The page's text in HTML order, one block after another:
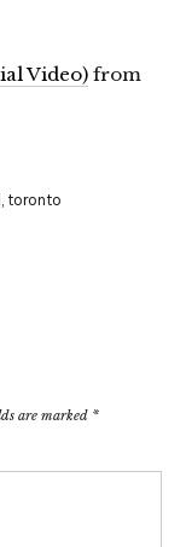
Video) from
toronto
are marked *